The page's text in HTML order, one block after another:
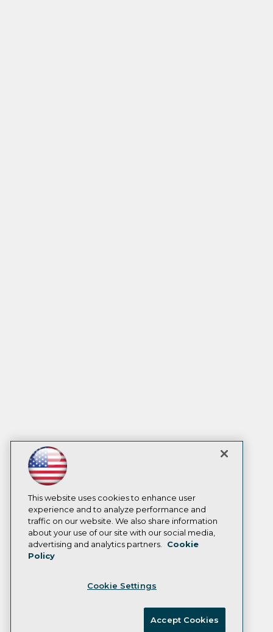
This website uses cookies to enhance user
experience and to analyze performance and
traffic on our website. We also share information
about your use of our site with our social media,
advertising and analytics partners.
Cookie
Policy
Cookie Settings
Accept Cookies